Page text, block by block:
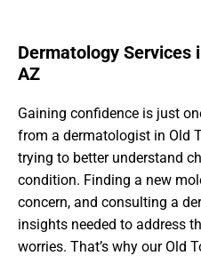
Dermatology Services
AZ
Gaining confidence is just
from a dermatologist in Old
trying to better understand
condition. Finding a new
concern, and consulting a
insights needed to address
worries. That’s why our Old